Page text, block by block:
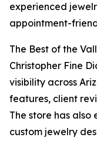
experienced
appointment-
The Best of the
Christopher Fine
visibility across
features, client
The store has
custom jewelry